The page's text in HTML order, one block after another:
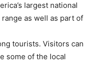
largest national
as well as part of
tourists. Visitors can
some of the local